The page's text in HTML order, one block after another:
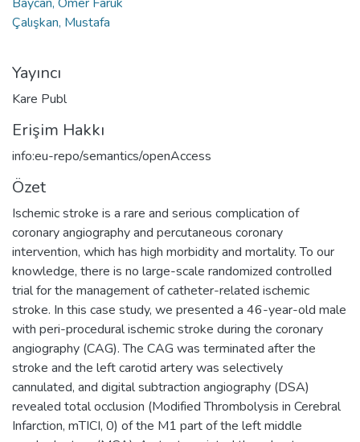
Çalışkan, Mustafa
Yayıncı
Kare Publ
Erişim Hakkı
info:eu-repo/semantics/openAccess
Özet
Ischemic stroke is a rare and serious complication of
coronary angiography and percutaneous coronary
intervention, which has high morbidity and mortality. To our
knowledge, there is no large-scale randomized controlled
trial for the management of catheter-related ischemic
stroke. In this case study, we presented a 46-year-old male
with peri-procedural ischemic stroke during the coronary
angiography (CAG). The CAG was terminated after the
stroke and the left carotid artery was selectively
cannulated, and digital subtraction angiography (DSA)
revealed total occlusion (Modified Thrombolysis in Cerebral
Infarction, mTICI, 0) of the M1 part of the left middle